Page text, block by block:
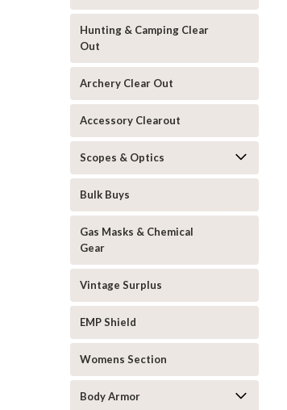
Hunting & Camping Clear
Out
Archery Clear Out
Accessory Clearout
Scopes & Optics
Bulk Buys
Gas Masks & Chemical
Gear
Vintage Surplus
EMP Shield
Womens Section
Body Armor